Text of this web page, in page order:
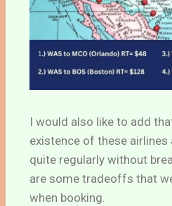
I would also like to add
existence of these
quite regularly without
are some tradeoffs that
when booking.